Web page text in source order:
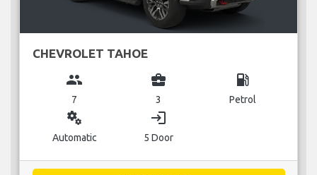
CHEVROLET TAHOE
group
7
business_center
3
local_gas_station
Petrol
miscellaneous_services
Automatic
login
5 Door